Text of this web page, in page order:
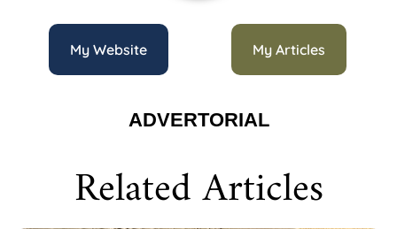
My Website My Articles
ADVERTORIAL
Related Articles